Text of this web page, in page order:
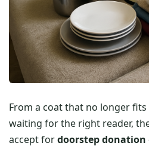
From a coat that no longer
waiting for the right reader,
accept fordoorstep donation